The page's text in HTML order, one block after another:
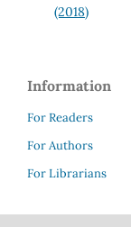
(2018)
Information
For Readers
For Authors
For Librarians